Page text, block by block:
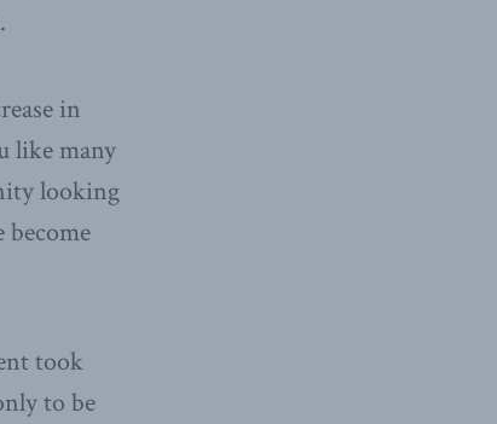
in
like many
looking
took
to be